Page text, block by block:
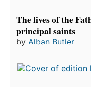
The lives of the
principal saints
by Alban Butler